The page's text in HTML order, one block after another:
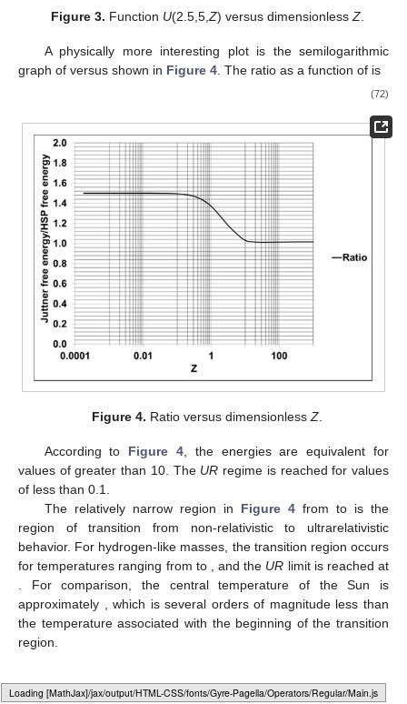
Loading [MathJax]/jax/output/HTML-CSS/fonts/Gyre-Pagella/Size5/Regular/Main.js
Figure 3. Function U(2.5,5, Z) versus dimensionless Z.
A physically more interesting plot is the semilogarithmic
graph of versus shown in Figure 4. The ratio as a function of is
(72)
Figure 4. Ratioversus dimensionlessZ
According to Figure 4 , the energies are equivalent for
values ofgreater than 10. The UR regime is reached for values
of less than 0.1.
The relatively narrow region in Figure 4from to is the
region of transition from non-relativistic to ultrarelativistic
behavior. For hydrogen-like masses, the transition region occurs
for temperatures ranging from to , and the UR limit is reached at
. For comparison, the central temperature of the Sun is
approximately
, which is several orders of magnitude less than
the temperature associated with the beginning of the transition
region.
6. Discussion and Conclusions